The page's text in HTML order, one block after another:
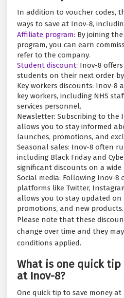
In addition to voucher codes,
ways to save at Inov-8,
Affiliate program: By joining
program, you can earn
refer to the company.
Student discount: Inov-8
students on their next order
Key workers discounts: Inov-8
key workers, including NHS
services personnel.
Newsletter: Subscribing to the
allows you to stay informed
launches, promotions, and
Seasonal sales: Inov-8 often
including Black Friday and
significant discounts on a wide
Social media: Following Inov-8
platforms like Twitter,
allows you to stay updated on
promotions, and new products.
Please note that these
change over time and they
conditions applied.
What is one quick tip
at Inov-8?
One quick tip to save money